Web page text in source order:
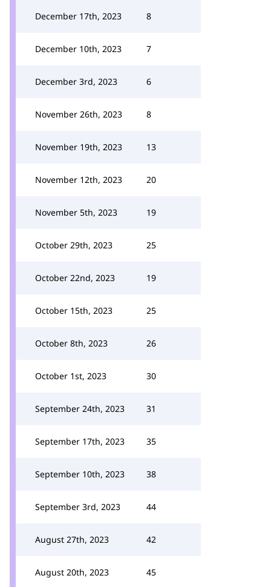
December 17th, 2023 8
December 10th, 2023 7
December 3rd, 2023 6
November 26th, 2023 8
November 19th, 2023 13
November 12th, 2023 20
November 5th, 2023 19
October 29th, 2023 25
October 22nd, 2023 19
October 15th, 2023 25
October 8th, 2023 26
October 1st, 2023 30
September 24th, 2023 31
September 17th, 2023 35
September 10th, 2023 38
September 3rd, 2023 44
August 27th, 2023 42
August 20th, 2023 45